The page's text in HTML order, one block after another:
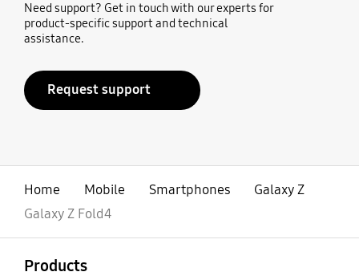
Need support? Get in touch with our experts for
product-specific support and technical
assistance.
Request support
Home Mobile Smartphones
Galaxy Z
Galaxy Z Fold4
Products